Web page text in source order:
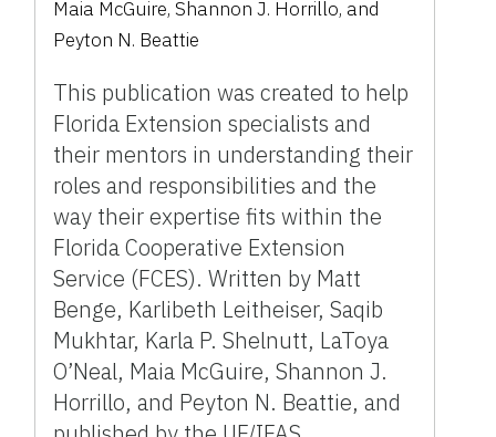
Maia McGuire, Shannon J. Horrillo, and
Peyton N. Beattie
This publication was created to help
Florida Extension specialists and
their mentors in understanding their
roles and responsibilities and the
way their expertise fits within the
Florida Cooperative Extension
Service (FCES). Written by Matt
Benge, Karlibeth Leitheiser, Saqib
Mukhtar, Karla P. Shelnutt, LaToya
O’Neal, Maia McGuire, Shannon J.
Horrillo, and Peyton N. Beattie, and